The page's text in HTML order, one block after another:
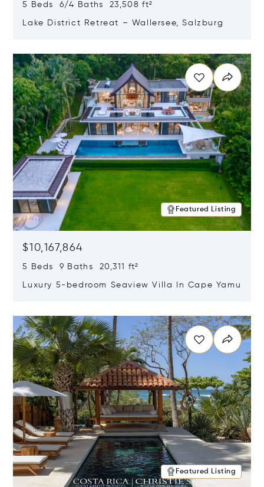
5 Beds 6/4 Baths 23,508 ft²
Lake District Retreat – Wallersee, Salzburg
Featured Listing
$10,167,864
5 Beds 9 Baths 20,311 ft²
Luxury 5-bedroom Seaview Villa In Cape Yamu
Featured Listing